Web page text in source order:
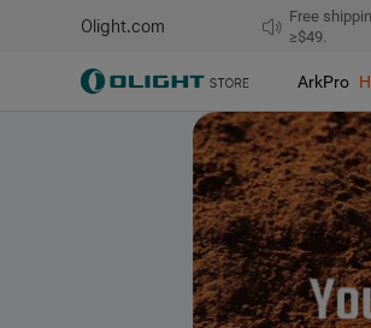
Olight.com
Free
≥$49.
ArkPro